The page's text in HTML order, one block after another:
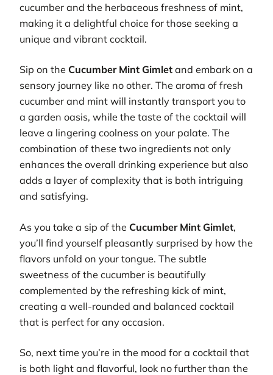
cucumber and the herbaceous freshness of mint,
making it a delightful choice for those seeking a
unique and vibrant cocktail.
Sip on the Cucumber Mint Gimlet and embark on a
sensory journey like no other. The aroma of fresh
cucumber and mint will instantly transport you to
a garden oasis, while the taste of the cocktail will
leave a lingering coolness on your palate. The
combination of these two ingredients not only
enhances the overall drinking experience but also
adds a layer of complexity that is both intriguing
and satisfying.
As you take a sip of the Cucumber Mint Gimlet,
you’ll find yourself pleasantly surprised by how the
flavors unfold on your tongue. The subtle
sweetness of the cucumber is beautifully
complemented by the refreshing kick of mint,
creating a well-rounded and balanced cocktail
that is perfect for any occasion.
So, next time you’re in the mood for a cocktail that
is both light and flavorful, look no further than the